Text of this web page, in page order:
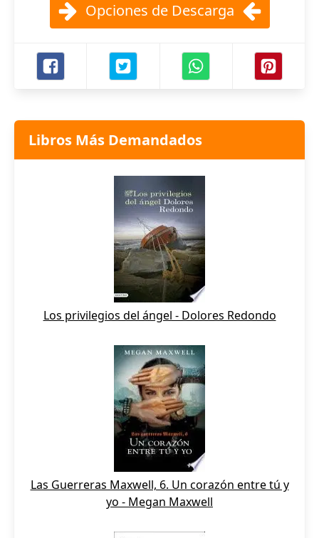
Opciones de Descarga
Libros Más Demandados
Los privilegios del ángel - Dolores Redondo
Las Guerreras Maxwell, 6. Un corazón entre tú y
yo - Megan Maxwell